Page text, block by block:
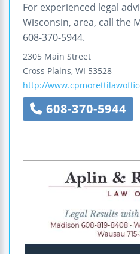
For experienced legal
Wisconsin, area, call the
608-370-5944.
2305 Main Street
Cross Plains, WI 53528
http://
608-370-5944